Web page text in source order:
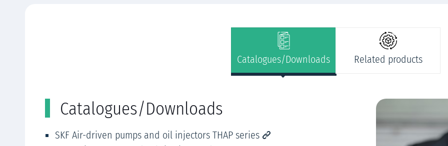
Catalogues/Downloads
SKF Air-driven pumps and oil injectors THAP series
Catalogues/Downloads Related products